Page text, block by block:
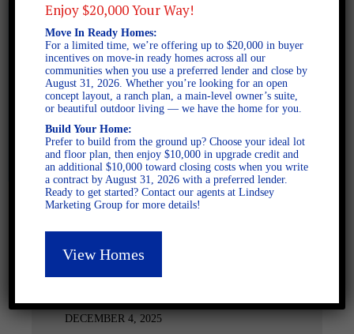
Latest Posts
DECEMBER 4, 2025
Enjoy $20,000 Your Way!
Move In Ready Homes:
For a limited time, we’re offering up to $20,000 in buyer
incentives on move-in ready homes across all our
communities when you use a preferred lender and close by
August 31, 2026. Whether you’re looking for an open
concept layout, a ranch plan, a main-level owner’s suite,
or beautiful outdoor living — we have the home for you.
Build Your Home:
Prefer to build from the ground up? Choose your ideal lot
and floor plan, then enjoy $10,000 in upgrade credit and
an additional $10,000 toward closing costs when you write
a contract by August 31, 2026 with a preferred lender.
Ready to get started? Contact our agents at Lindsey
Marketing Group for more details!
View Homes